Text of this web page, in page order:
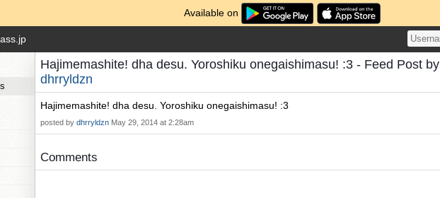
Available on
Hajimemashite! dha desu. Yoroshiku onegaishimasu! :3 - Feed Post by
dhrryldzn
Hajimemashite! dha desu. Yoroshiku onegaishimasu! :3
posted by dhrryldzn May 29, 2014 at 2:28am
Comments